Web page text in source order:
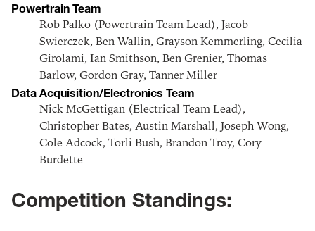
Powertrain Team
Rob Palko (Powertrain Team Lead), Jacob
Swierczek, Ben Wallin, Grayson Kemmerling, Cecilia
Girolami, Ian Smithson, Ben Grenier, Thomas
Barlow, Gordon Gray, Tanner Miller
Data Acquisition/Electronics Team
Nick McGettigan (Electrical Team Lead),
Christopher Bates, Austin Marshall, Joseph Wong,
Cole Adcock, Torli Bush, Brandon Troy, Cory
Burdette
Competition Standings: